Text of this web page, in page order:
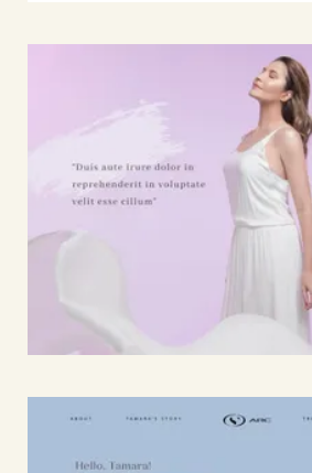
Home
Works
Journal
Expertise
About